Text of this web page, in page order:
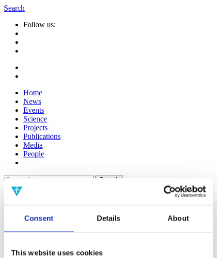
Consent Details About
This website uses cookies
Search
Follow us:
Home
News
Events
Science
Projects
Publications
Media
People
Suche
nach:
Info
Authors Bassi, A.Ulbricht, H. Institution
Department of Physics,
University of Southampton, UK